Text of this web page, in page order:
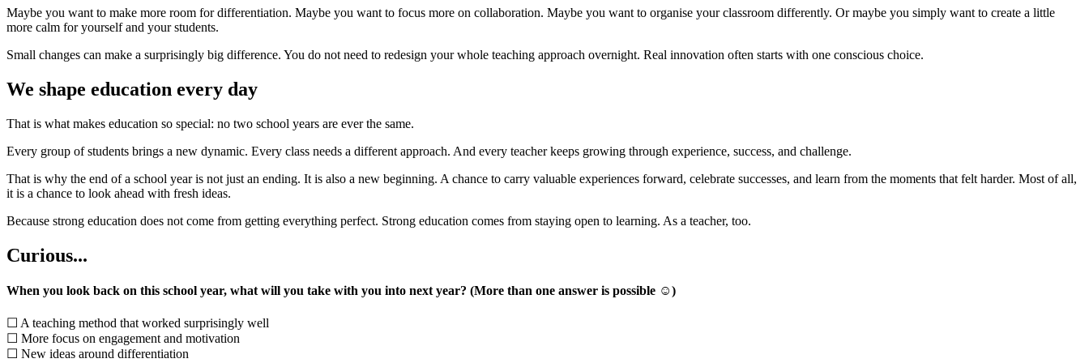
Maybe you want to make more room for differentiation. Maybe you want to focus more on collaboration. Maybe you want to organise your classroom differently. Or maybe you simply want to create a little
more calm for yourself and your students.
Small changes can make a surprisingly big difference. You do not need to redesign your whole teaching approach overnight. Real innovation often starts with one conscious choice.
We shape education every day
That is what makes education so special: no two school years are ever the same.
Every group of students brings a new dynamic. Every class needs a different approach. And every teacher keeps growing through experience, success, and challenge.
That is why the end of a school year is not just an ending. It is also a new beginning. A chance to carry valuable experiences forward, celebrate successes, and learn from the moments that felt harder. Most of all,
it is a chance to look ahead with fresh ideas.
Because strong education does not come from getting everything perfect. Strong education comes from staying open to learning. As a teacher, too.
Curious...
When you look back on this school year, what will you take with you into next year? (More than one answer is possible ☺)
☐ A teaching method that worked surprisingly well
☐ More focus on engagement and motivation
☐ New ideas around differentiation